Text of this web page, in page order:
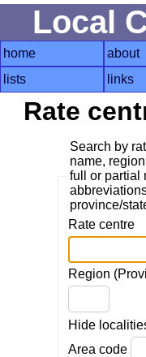
Local
home about
lists
links
Rate
Search by
name,
full or partial
province/
Rate centre
Region
Hide
Area code